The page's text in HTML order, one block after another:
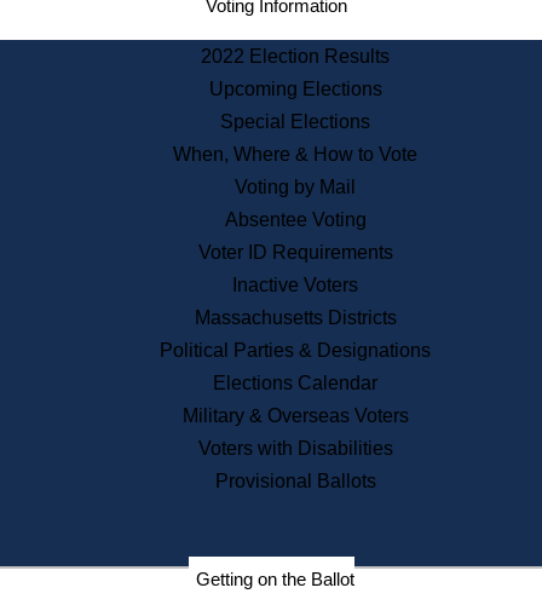
Historical Commission
Public Records
Publications & Regulations
News & Events
Recent News
Press Releases
Press Inquiries
Records
Digital Archives
Records Management
Election Deadline Calendar
Citizen Information Service
Voting Information
2022 Election Results
Upcoming Elections
Special Elections
When, Where & How to Vote
Voting by Mail
Absentee Voting
Voter ID Requirements
Inactive Voters
Massachusetts Districts
Political Parties & Designations
Elections Calendar
Military & Overseas Voters
Voters with Disabilities
Provisional Ballots
Getting on the Ballot